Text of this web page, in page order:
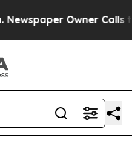
Owner Calls the